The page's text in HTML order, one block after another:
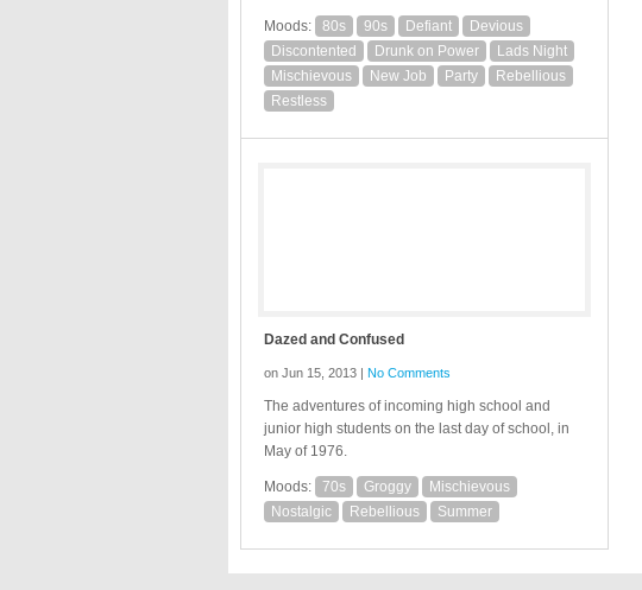
Moods: 80s 90s Defiant
Devious
Discontented
Drunk on Power
Lads Night
Mischievous
New Job Party
Rebellious
Restless
Dazed and Confused
on Jun 15, 2013 | No Comments
The adventures of incoming high school and
junior high students on the last day of school, in
May of 1976.
Moods: 70s Groggy
Mischievous
Nostalgic
Rebellious Summer